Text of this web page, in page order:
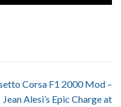
Corsa F1 2000 Mod –
Jean Alesi’s Epic Charge at